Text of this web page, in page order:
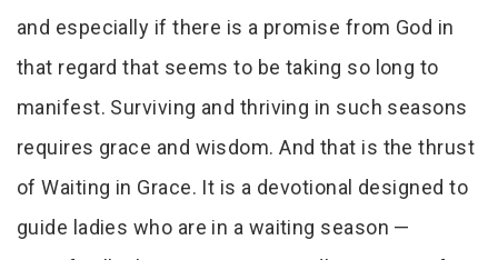
and especially if there is a promise from God in
that regard that seems to be taking so long to
manifest. Surviving and thriving in such seasons
requires grace and wisdom. And that is the thrust
of Waiting in Grace. It is a devotional designed to
guide ladies who are in a waiting season —